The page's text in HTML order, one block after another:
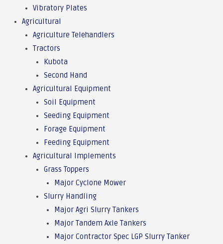
Vibratory Plates
Agricultural
Agriculture Telehandlers
Tractors
Kubota
Second Hand
Agricultural Equipment
Soil Equipment
Seeding Equipment
Forage Equipment
Feeding Equipment
Agricultural Implements
Grass Toppers
Major Cyclone Mower
Slurry Handling
Major Agri Slurry Tankers
Major Tandem Axle Tankers
Major Contractor Spec LGP Slurry Tanker